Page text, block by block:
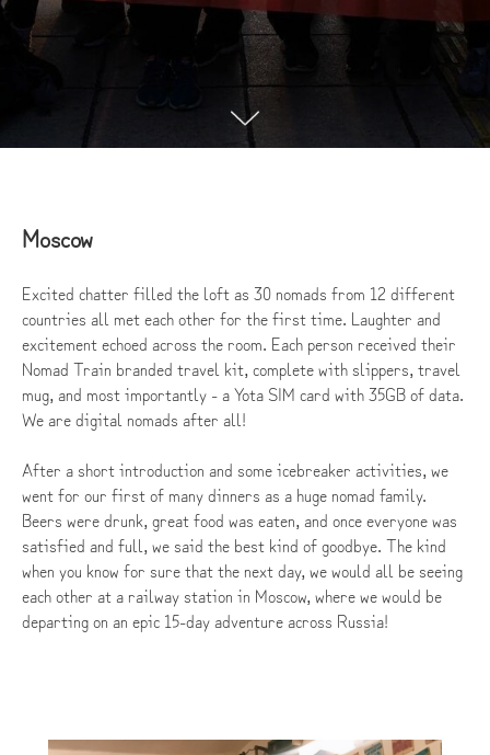
Moscow
Excited chatter filled the loft as 30 nomads from 12 different
countries all met each other for the first time. Laughter and
excitement echoed across the room. Each person received their
Nomad Train branded travel kit, complete with slippers, travel
mug, and most importantly - a Yota SIM card with 35GB of data.
We are digital nomads after all!
After a short introduction and some icebreaker activities, we
went for our first of many dinners as a huge nomad family.
Beers were drunk, great food was eaten, and once everyone was
satisfied and full, we said the best kind of goodbye. The kind
when you know for sure that the next day, we would all be seeing
each other at a railway station in Moscow, where we would be
departing on an epic 15-day adventure across Russia!